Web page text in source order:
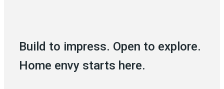
Build to impress. Open to explore.
Home envy starts here.